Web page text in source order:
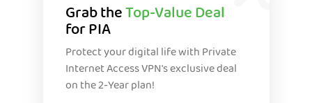
Grab theTop-Value Deal
for PIA
Protect your digital life with Private
Internet Access VPN's exclusive deal
on the 2-Year plan!